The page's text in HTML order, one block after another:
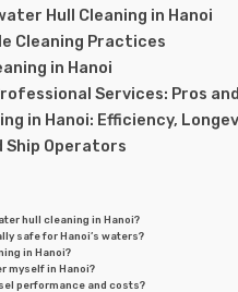
Hull Cleaning in Hanoi
Cleaning Practices
in Hanoi
Services: Pros
in Hanoi: Efficiency,
Ship Operators
hull cleaning in Hanoi?
safe for Hanoi’s waters?
in Hanoi?
myself in Hanoi?
performance and costs?